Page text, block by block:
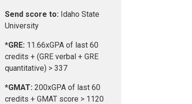
Send score to: Idaho State
University
*GRE: 11.66xGPA of last 60
credits + (GRE verbal + GRE
quantitative) > 337
*GMAT: 200xGPA of last 60
credits + GMAT score > 1120